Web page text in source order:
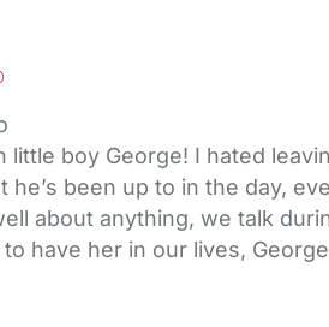
little boy George! I hated
he’s been up to in the day,
about anything, we talk
have her in our lives,